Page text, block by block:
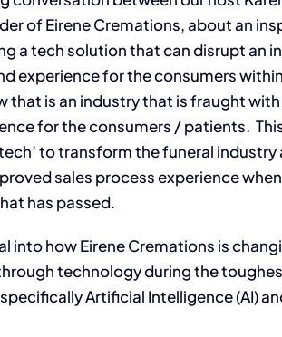
of Eirene Cremations, about an
a tech solution that can disrupt an
experience for the consumers
that is an industry that is fraught
for the consumers / patients.
to transform the funeral industry
sales process experience
has passed.
into how Eirene Cremations is
technology during the
Artificial Intelligence (AI)